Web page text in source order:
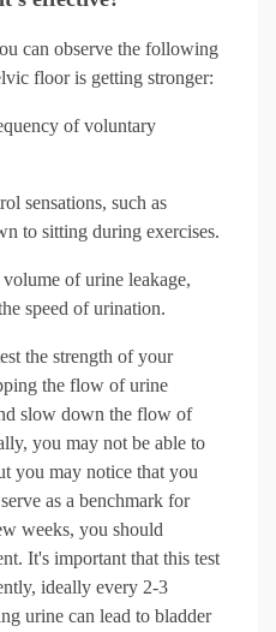
can observe the following
floor is getting stronger:
of voluntary
sensations, such as
to sitting during exercises.
of urine leakage,
speed of urination.
the strength of your
the flow of urine
slow down the flow of
you may not be able to
you may notice that you
as a benchmark for
weeks, you should
It's important that this test
ideally every 2-3
urine can lead to bladder